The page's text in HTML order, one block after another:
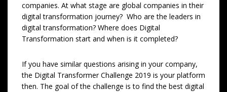
companies. At what stage are global companies in their
digital transformation journey? Who are the leaders in
digital transformation? Where does Digital
Transformation start and when is it completed?
If you have similar questions arising in your company,
the Digital Transformer Challenge 2019 is your platform
then. The goal of the challenge is to find the best digital